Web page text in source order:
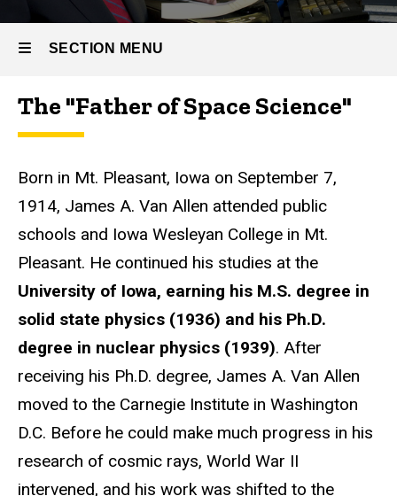
Allen
SECTION MENU
Main
The "Father of Space Science"
Born in Mt. Pleasant, Iowa on September 7,
1914, James A. Van Allen attended public
schools and Iowa Wesleyan College in Mt.
Pleasant. He continued his studies at the
University of Iowa, earning his M.S. degree in
solid state physics (1936) and his Ph.D.
degree in nuclear physics (1939). After
receiving his Ph.D. degree, James A. Van Allen
moved to the Carnegie Institute in Washington
D.C. Before he could make much progress in his
research of cosmic rays, World War II
intervened, and his work was shifted to the